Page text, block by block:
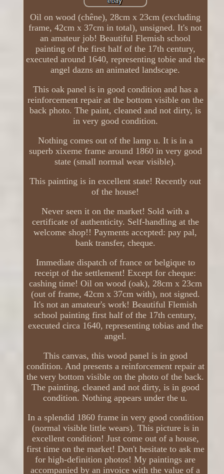
Oil on wood (chêne), 28cm x 23cm (excluding
frame, 42cm x 37cm in total), unsigned. It's not
an amateur job! Beautiful Flemish school
painting of the first half of the 17th century,
executed around 1640, representing tobie and the
angel dazns an animated landscape.
This oak panel is in good condition and has a
reinforcement repair at the bottom visible on the
back photo. The paint, cleaned and not dirty, is
in very good condition.
Nothing comes out of the lamp u. It is in a
superb xixeme frame around 1860 in very good
state (small normal wear visible).
This painting is in excellent state! Recently out
of the house!
Never seen it on the market! Sold with a
certificate of authenticity. Self-handling at the
welcome shop!! Payments accepted: pay pal,
bank transfer, cheque.
Immediate dispatch of france or belgique to
receipt of the settlement! Except for cheque:
cashing time! Oil on wood (oak), 28cm x 23cm
(out of frame, 42cm x 37cm with), not signed.
It's not an amateur's work! Beautiful Flemish
school painting first half of the 17th century,
executed circa 1640, representing tobias and the
angel.
This canvas, this wood panel is in good
condition. And presents a reinforcement repair at
the very bottom visible on the photo of the back.
The painting, cleaned and not dirty, is in good
condition. Nothing appears under the u.
In a splendid 1860 frame in very good condition
(normal visible little wears). This picture is in
excellent condition! Just come out of a house,
first time on the market! Don't hesitate to ask me
for high-definition photos! My paintings are
accompanied by an invoice with the value of a